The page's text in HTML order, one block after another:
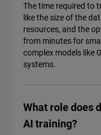
The time required to
like the size of the
resources, and the
from minutes for
complex models like
systems.
What role does
AI training?